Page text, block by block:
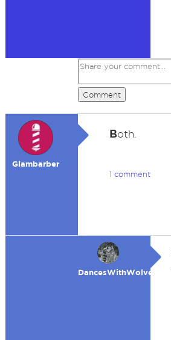
Comment
Glambarber
Both.
1 comment
DancesWithWolves